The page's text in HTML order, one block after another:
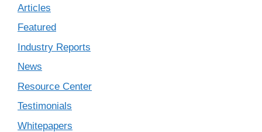
Articles
Featured
Industry Reports
News
Resource Center
Testimonials
Whitepapers